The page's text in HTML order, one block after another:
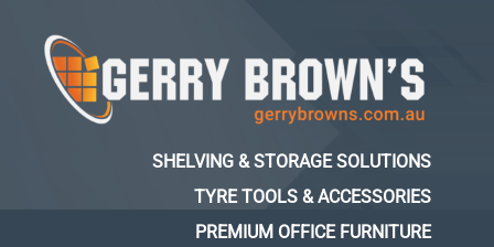
SHELVING & STORAGE SOLUTIONS
TYRE TOOLS & ACCESSORIES
PREMIUM OFFICE FURNITURE